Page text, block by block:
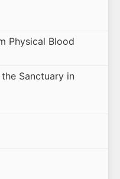
Physical Blood
Sanctuary in